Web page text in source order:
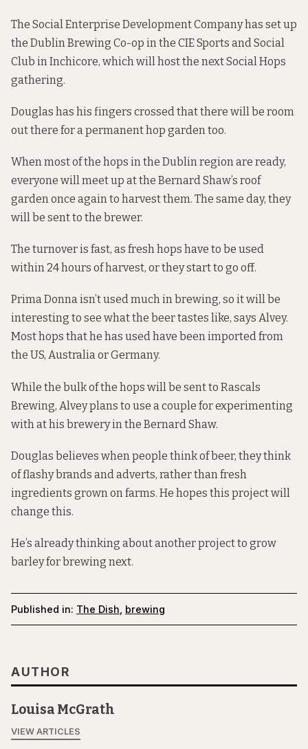
The Social Enterprise Development Company has set up
the Dublin Brewing Co-op in the CIE Sports and Social
Club in Inchicore, which will host the next Social Hops
gathering.
Douglas has his fingers crossed that there will be room
out there for a permanent hop garden too.
When most of the hops in the Dublin region are ready,
everyone will meet up at the Bernard Shaw’s roof
garden once again to harvest them. The same day, they
will be sent to the brewer.
The turnover is fast, as fresh hops have to be used
within 24 hours of harvest, or they start to go off.
Prima Donna isn’t used much in brewing, so it will be
interesting to see what the beer tastes like, says Alvey.
Most hops that he has used have been imported from
the US, Australia or Germany.
While the bulk of the hops will be sent to Rascals
Brewing, Alvey plans to use a couple for experimenting
with at his brewery in the Bernard Shaw.
Douglas believes when people think of beer, they think
of flashy brands and adverts, rather than fresh
ingredients grown on farms. He hopes this project will
change this.
He’s already thinking about another project to grow
barley for brewing next.
Published in: The Dish brewing
AUTHOR
Louisa McGrath
VIEW ARTICLES